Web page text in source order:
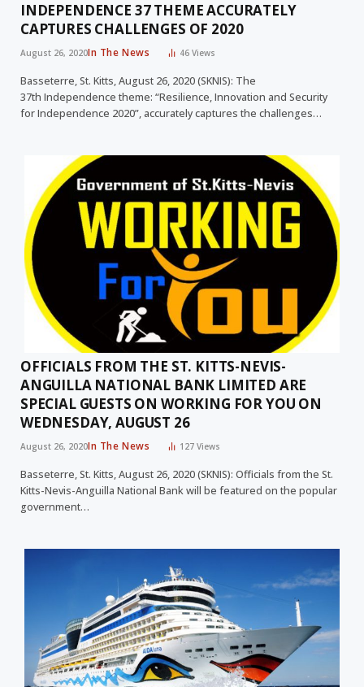
INDEPENDENCE 37 THEME ACCURATELY
CAPTURES CHALLENGES OF 2020
August 26, 2020In The News 46 Views
Basseterre, St. Kitts, August 26, 2020 (SKNIS): The
37th Independence theme: “Resilience, Innovation and Security
for Independence 2020”, accurately captures the challenges…
OFFICIALS FROM THE ST. KITTS-NEVIS-
ANGUILLA NATIONAL BANK LIMITED ARE
SPECIAL GUESTS ON WORKING FOR YOU ON
WEDNESDAY, AUGUST 26
August 26, 2020In The News 127 Views
Basseterre, St. Kitts, August 26, 2020 (SKNIS): Officials from the St.
Kitts-Nevis-Anguilla National Bank will be featured on the popular
government…